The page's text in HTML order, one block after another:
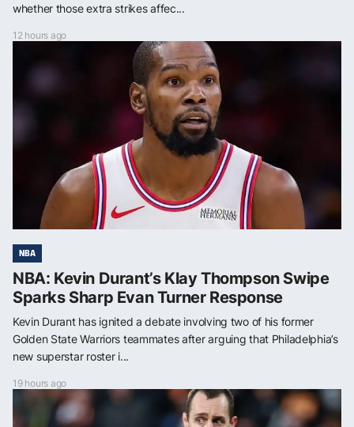
whether those extra strikes affec...
12 hours ago
NBA
NBA: Kevin Durant’s Klay Thompson Swipe
Sparks Sharp Evan Turner Response
Kevin Durant has ignited a debate involving two of his former
Golden State Warriors teammates after arguing that Philadelphia’s
new superstar roster i...
19 hours ago